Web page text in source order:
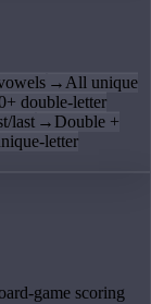
→ All unique
double-letter
last → Double +
letter
game scoring